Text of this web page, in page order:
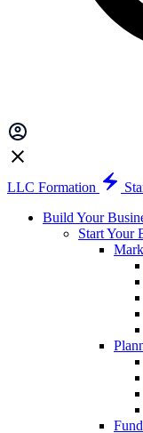
LLC Formation
Build Your
Start Your